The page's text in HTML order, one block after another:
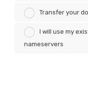
Transfer your
I will use my
nameservers